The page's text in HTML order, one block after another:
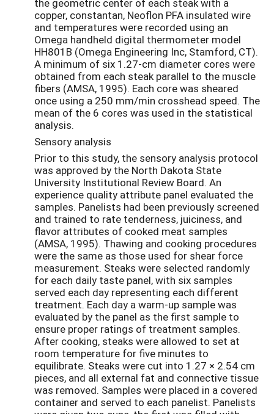
the geometric center of each steak with a
copper, constantan, Neoflon PFA insulated wire
and temperatures were recorded using an
Omega handheld digital thermometer model
HH801B (Omega Engineering Inc, Stamford, CT).
A minimum of six 1.27-cm diameter cores were
obtained from each steak parallel to the muscle
fibers (AMSA, 1995). Each core was sheared
once using a 250 mm/min crosshead speed. The
mean of the 6 cores was used in the statistical
analysis.
Sensory analysis
Prior to this study, the sensory analysis protocol
was approved by the North Dakota State
University Institutional Review Board. An
experience quality attribute panel evaluated the
samples. Panelists had been previously screened
and trained to rate tenderness, juiciness, and
flavor attributes of cooked meat samples
(AMSA, 1995). Thawing and cooking procedures
were the same as those used for shear force
measurement. Steaks were selected randomly
for each daily taste panel, with six samples
served each day representing each different
treatment. Each day a warm-up sample was
evaluated by the panel as the first sample to
ensure proper ratings of treatment samples.
After cooking, steaks were allowed to set at
room temperature for five minutes to
equilibrate. Steaks were cut into 1.27 × 2.54 cm
pieces, and all external fat and connective tissue
was removed. Samples were placed in a covered
container and served to each panelist. Panelists